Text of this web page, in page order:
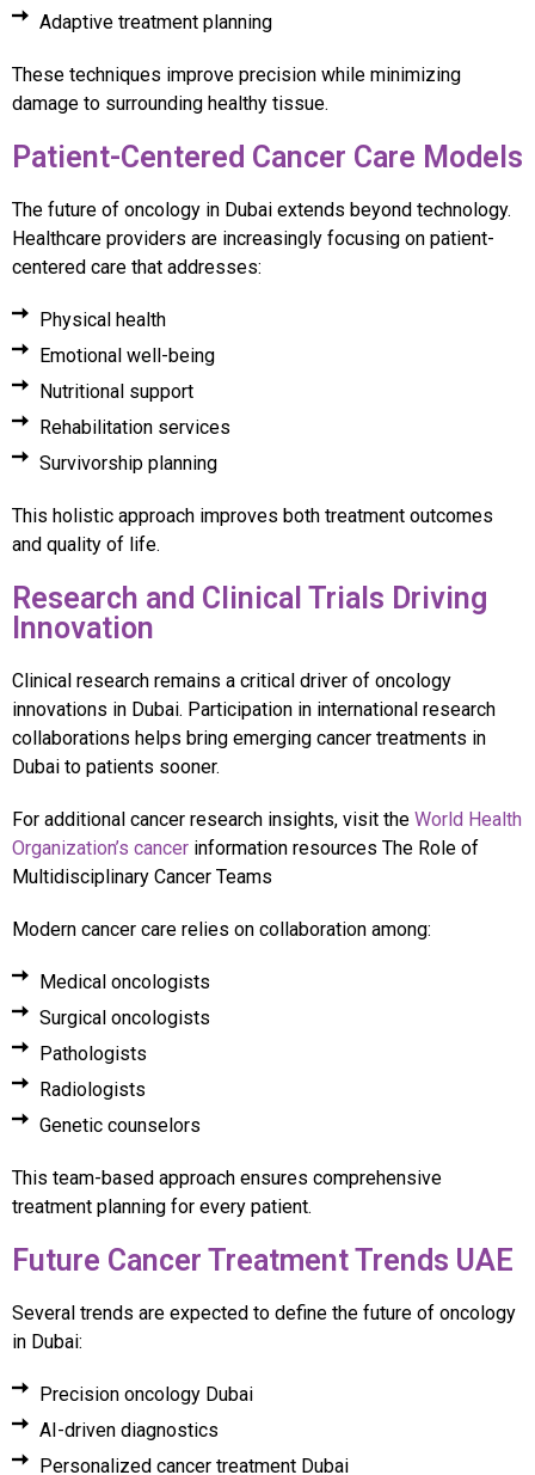
Adaptive treatment planning
These techniques improve precision while minimizing
damage to surrounding healthy tissue.
Patient-Centered Cancer Care Models
The future of oncology in Dubai extends beyond technology.
Healthcare providers are increasingly focusing on patient-
centered care that addresses:
Physical health
Emotional well-being
Nutritional support
Rehabilitation services
Survivorship planning
This holistic approach improves both treatment outcomes
and quality of life.
Research and Clinical Trials Driving
Innovation
Clinical research remains a critical driver of oncology
innovations in Dubai. Participation in international research
collaborations helps bring emerging cancer treatments in
Dubai to patients sooner.
For additional cancer research insights, visit the World Health
Organization’s cancer information resources The Role of
Multidisciplinary Cancer Teams
Modern cancer care relies on collaboration among:
Medical oncologists
Surgical oncologists
Pathologists
Radiologists
Genetic counselors
This team-based approach ensures comprehensive
treatment planning for every patient.
Future Cancer Treatment Trends UAE
Several trends are expected to define the future of oncology
in Dubai:
Precision oncology Dubai
AI-driven diagnostics
Personalized cancer treatment Dubai